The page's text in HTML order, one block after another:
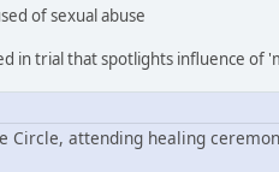
of sexual abuse
in trial that spotlights influence of
attending healing